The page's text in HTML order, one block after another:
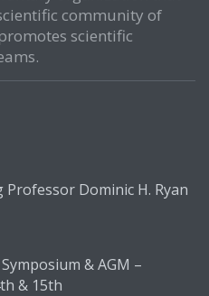
community of
scientific
Professor Dominic H. Ryan
& AGM –
& 15th